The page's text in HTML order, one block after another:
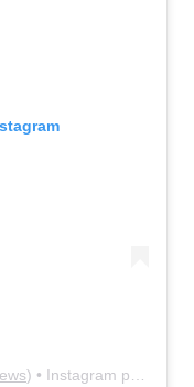
) • Instagram photos and videos